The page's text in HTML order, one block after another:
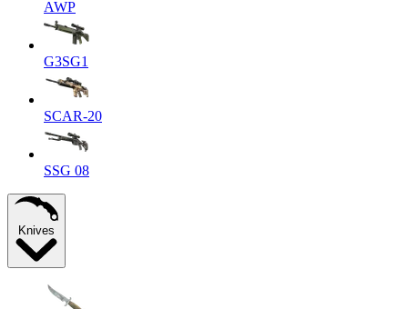
AWP
G3SG1
SCAR-20
SSG 08
Knives